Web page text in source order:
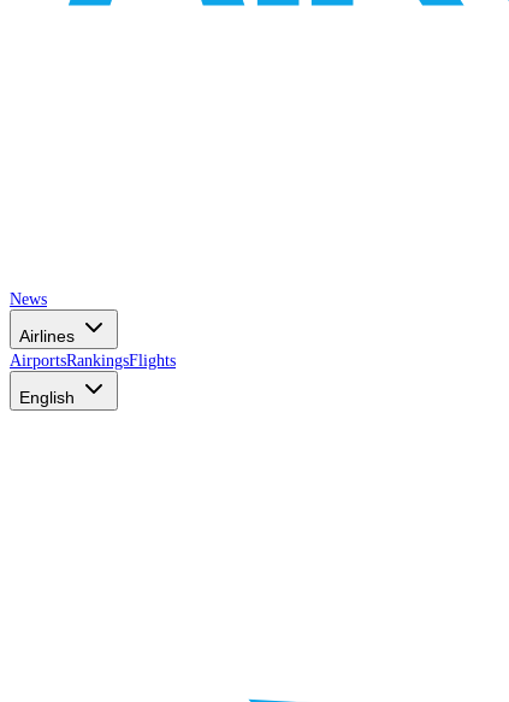
News
Airlines
AirportsRankingsFlights
English